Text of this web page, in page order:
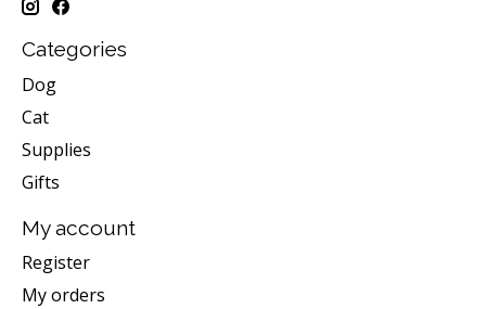
Categories
Dog
Cat
Supplies
Gifts
My account
Register
My orders